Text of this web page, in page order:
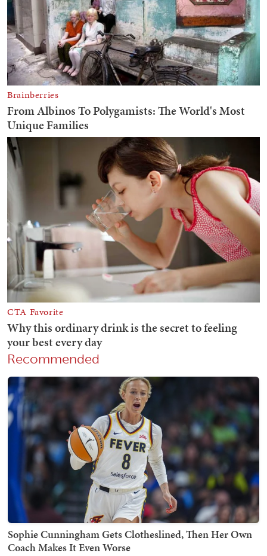
Recommended
Sophie Cunningham Gets Clotheslined, Then Her Own
Coach Makes It Even Worse